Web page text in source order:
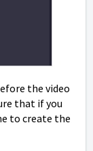
the video
that if you
to create the